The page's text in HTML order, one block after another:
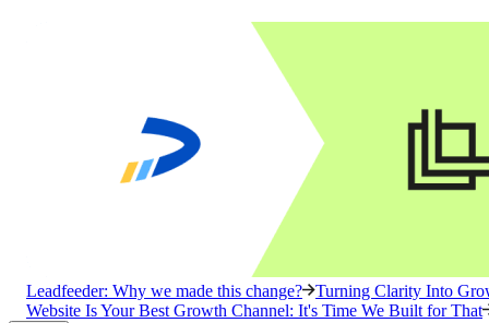
Leadfeeder: Why we made this change?
Turning Clarity Into
Website Is Your Best Growth Channel: It's Time We Built for That